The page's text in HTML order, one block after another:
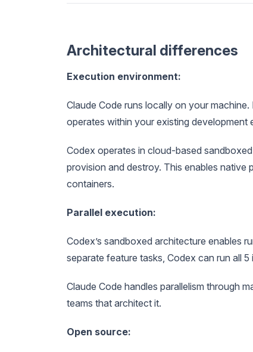
Architectural differences
Execution environment:
Claude Code runs locally on your
operates within your existing development
Codex operates in cloud-based
provision and destroy. This enables native
containers.
Parallel execution:
Codex’s sandboxed architecture enables
separate feature tasks, Codex can run all 5
Claude Code handles parallelism through
teams that architect it.
Open source: